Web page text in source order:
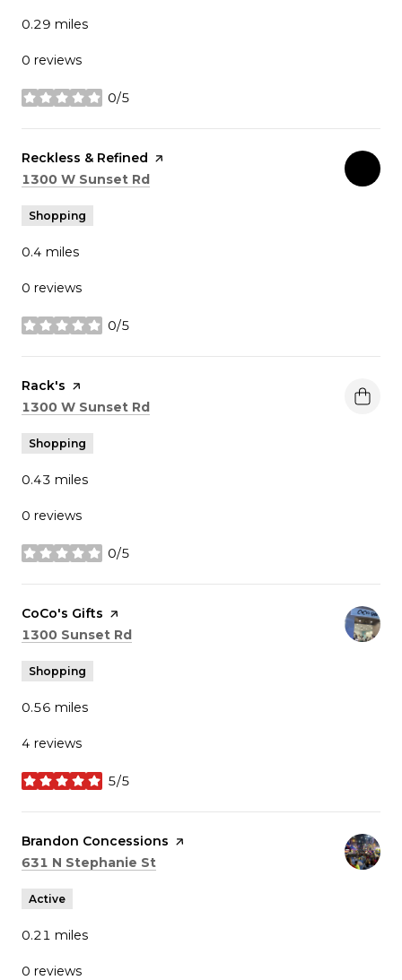
0.29 miles
0 reviews
0/5
stars
Visit the
Reckless & Refined page on Yelp
Search
1300 W Sunset Rd
Shopping
0.4 miles
0 reviews
0/5
stars
Visit the
Rack's page on Yelp
Search
1300 W Sunset Rd
Shopping
0.43 miles
0 reviews
0/5
stars
Visit the
CoCo's Gifts page on Yelp
Search
1300 Sunset Rd
Shopping
0.56 miles
4 reviews
5/5
stars
Visit the
Brandon Concessions page on Yelp
Search
631 N Stephanie St
Active
0.21 miles
0 reviews